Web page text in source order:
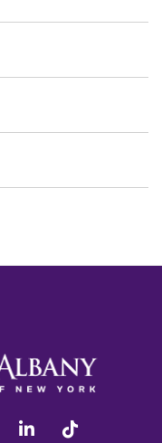
youtube linkedin